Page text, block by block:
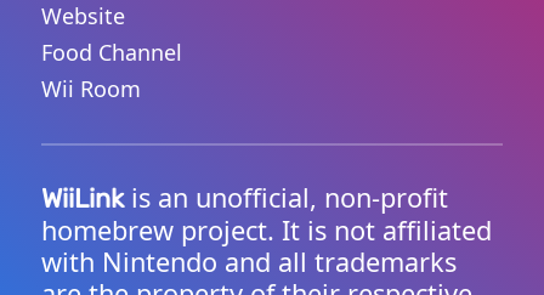
Website
Food Channel
Wii Room
WiiLinkis an unofficial, non-profit
homebrew project. It is not affiliated
with Nintendo and all trademarks